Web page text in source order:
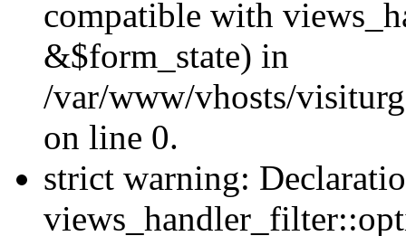
compatible with
&$form_state) in
/var/www/vhosts/
on line 0.
strict warning: